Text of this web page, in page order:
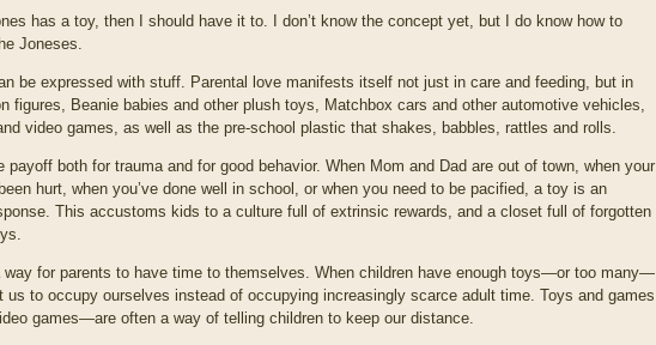
has a toy, then I should have it to. I don’t know the concept yet, but I do know how to
Joneses.
be expressed with stuff. Parental love manifests itself not just in care and feeding, but in
figures, Beanie babies and other plush toys, Matchbox cars and other automotive vehicles,
video games, as well as the pre-school plastic that shakes, babbles, rattles and rolls.
payoff both for trauma and for good behavior. When Mom and Dad are out of town, when your
hurt, when you’ve done well in school, or when you need to be pacified, a toy is an
This accustoms kids to a culture full of extrinsic rewards, and a closet full of forgotten
way for parents to have time to themselves. When children have enough toys—or too many—
us to occupy ourselves instead of occupying increasingly scarce adult time. Toys and games
games—are often a way of telling children to keep our distance.